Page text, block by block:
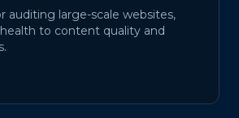
auditing large-scale websites,
to content quality and